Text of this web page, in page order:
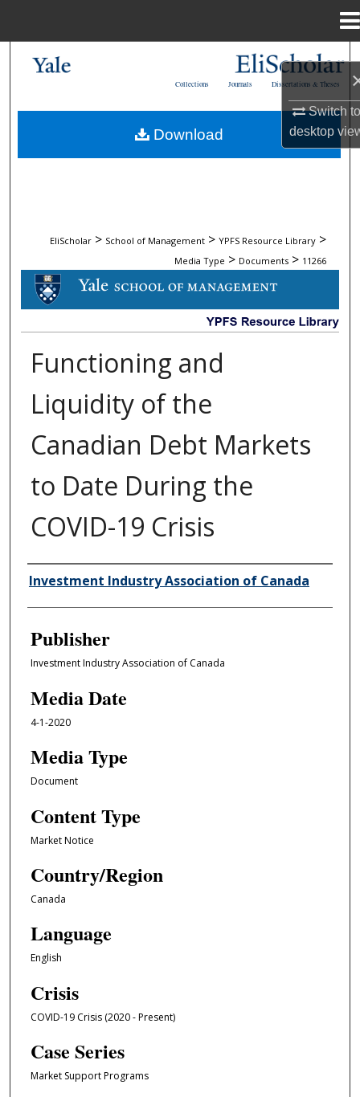
Switch
desktop
My Account
Dissertations & Theses
Journals
Collections
EliScholar > School of Management > YPFS Resource Library >
Media Type > Documents > 11266
DOCUMENTS
Functioning and
Liquidity of the
Canadian Debt Markets
to Date During the
COVID-19 Crisis
Author/Creator
Investment Industry Association of Canada
Publisher
Investment Industry Association of Canada
Media Date
4-1-2020
Media Type
Document
Content Type
Market Notice
Country/Region
Canada
Language
English
Crisis
COVID-19 Crisis (2020 - Present)
Case Series
Market Support Programs
Download